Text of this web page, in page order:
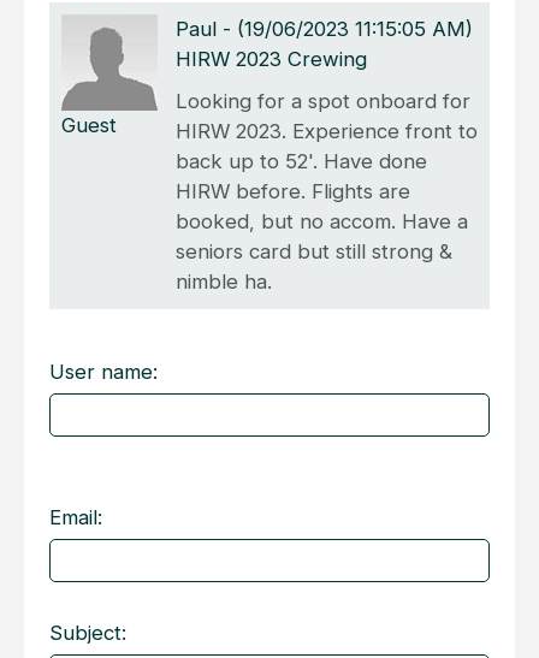
Guest
Paul - (19/06/2023 11:15:05 AM)
HIRW 2023 Crewing
Looking for a spot onboard for
HIRW 2023. Experience front to
back up to 52'. Have done
HIRW before. Flights are
booked, but no accom. Have a
seniors card but still strong &
nimble ha.
User name:
Email:
Subject: